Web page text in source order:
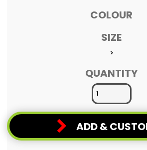
COLOUR
SIZE
>
QUANTITY
ADD &